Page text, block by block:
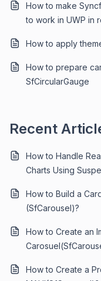
How to make
to work in UWP in
How to apply
How to prepare
SfCircularGauge
Recent
How to Handle
Charts Using
How to Build a
(SfCarousel)?
How to Create an
How to Create a